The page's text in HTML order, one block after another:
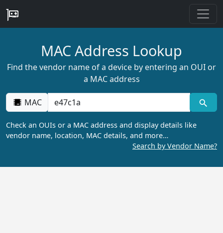
MAC Address Lookup
Find the vendor name of a device by entering an OUI or
a MAC address
MAC
Check an OUIs or a MAC address and display details like
vendor name, location, MAC details, and more…
Search by Vendor Name?